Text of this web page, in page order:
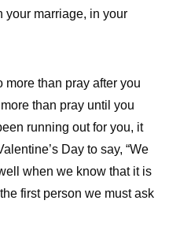
your marriage, in your
more than pray after you
than pray until you
running out for you, it
Day to say, “We
when we know that it is
first person we must ask